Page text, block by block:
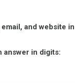
email, and website
answer in digits: